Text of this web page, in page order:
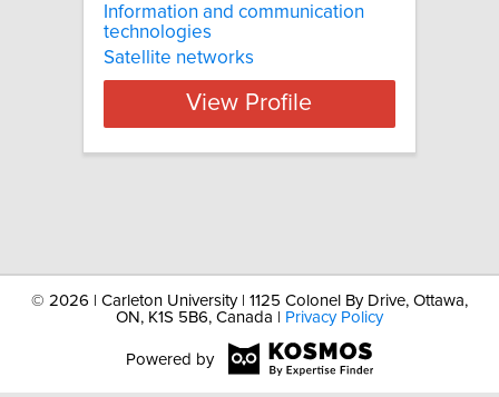
Information and communication
technologies
Satellite networks
View Profile
© 2026 | Carleton University | 1125 Colonel By Drive, Ottawa,
ON, K1S 5B6, Canada |
Privacy Policy
Powered by